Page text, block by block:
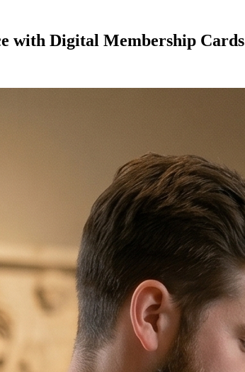
with Digital Membership Cards